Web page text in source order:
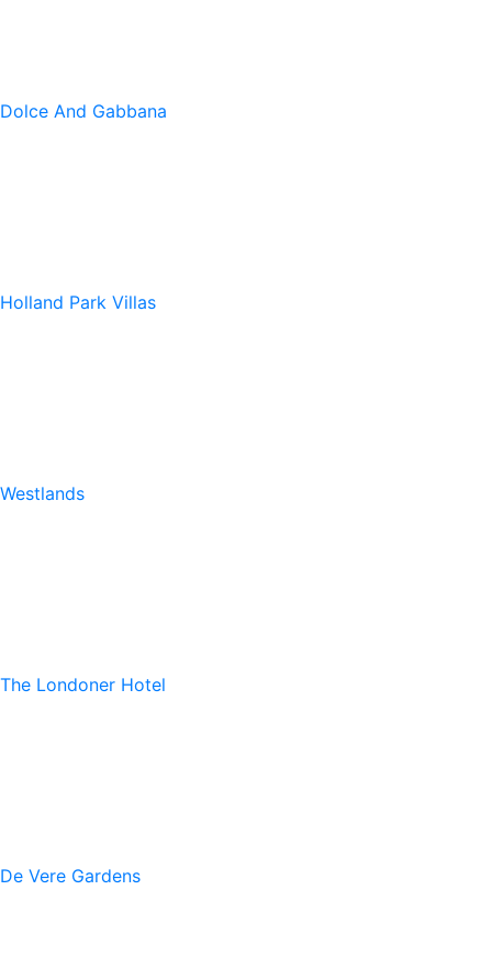
Dolce And Gabbana
Holland Park Villas
Westlands
The Londoner Hotel
De Vere Gardens